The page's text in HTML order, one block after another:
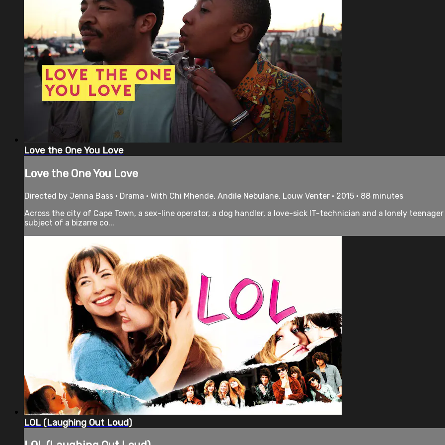
Love the One You Love
Love the One You Love
Directed by Jenna Bass • Drama • With Chi Mhende, Andile Nebulane, Louw Venter • 2015 • 88 minutes
Across the city of Cape Town, a sex-line operator, a dog handler, a love-sick IT-technician and a lonely
subject of a bizarre co...
LOL (Laughing Out Loud)